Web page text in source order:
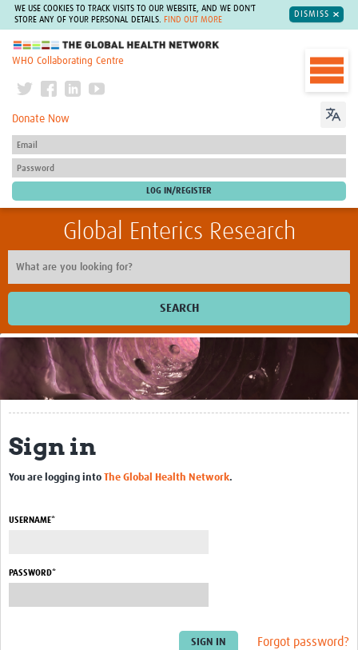
WE USE COOKIES TO TRACK VISITS TO OUR WEBSITE, AND WE DON'T
STORE ANY OF YOUR PERSONAL DETAILS.
FIND OUT MORE
DISMISS
The Global Health Network
WHO Collaborating Centre
Donate Now
Global Enterics Research
SEARCH
About This Site
Community
Groups
Bookmarks
Contact Us
Events
Sign in
You are logging into The Global Health Network.
USERNAME*
PASSWORD*
Forgot password?